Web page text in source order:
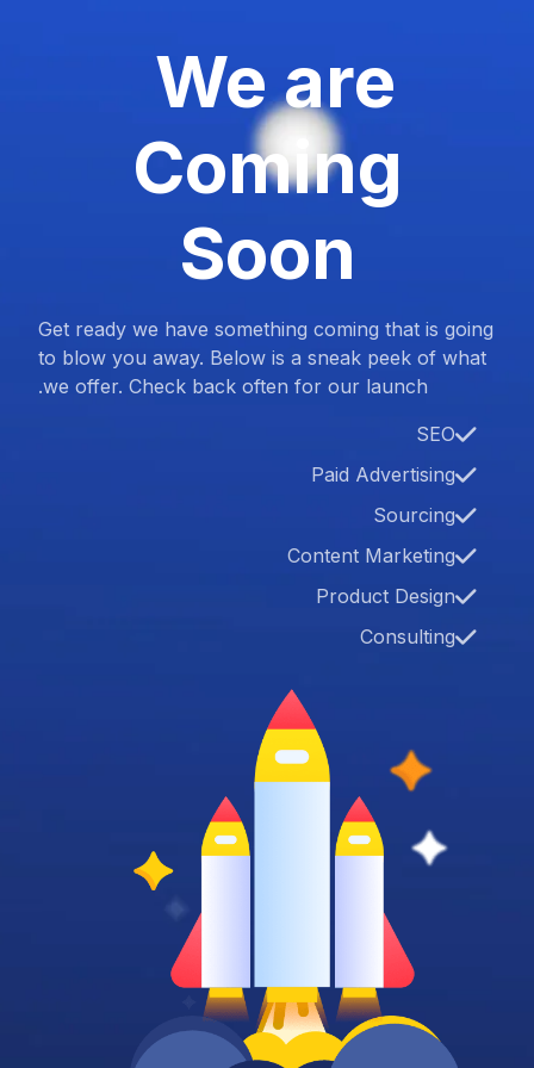
We are
Coming
Soon
Get ready we have something coming that is going
to blow you away. Below is a sneak peek of what
we offer. Check back often for our launch.
SEO
Paid Advertising
Sourcing
Content Marketing
Product Design
Consulting